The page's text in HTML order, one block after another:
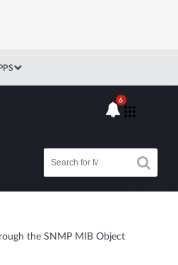
6
the SNMP MIB Object